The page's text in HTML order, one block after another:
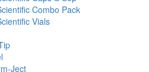
Combo Pack
Vials
Ject